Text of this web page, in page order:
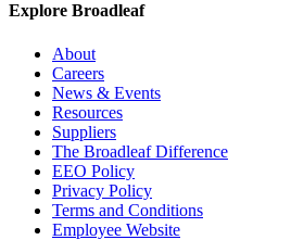
Explore Broadleaf
About
Careers
News & Events
Resources
Suppliers
The Broadleaf Difference
EEO Policy
Privacy Policy
Terms and Conditions
Employee Website